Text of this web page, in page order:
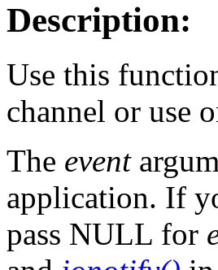
Description:
Use this
channel or use
The event
application. If
pass NULL for